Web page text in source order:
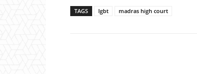
TAGS lgbt madras high court